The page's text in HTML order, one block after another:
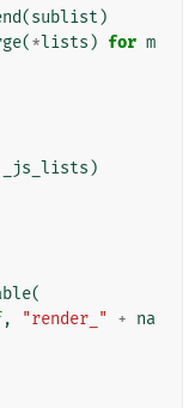
(sublist )
(*lists ) for m
_js_lists )
(
, "render_" + na